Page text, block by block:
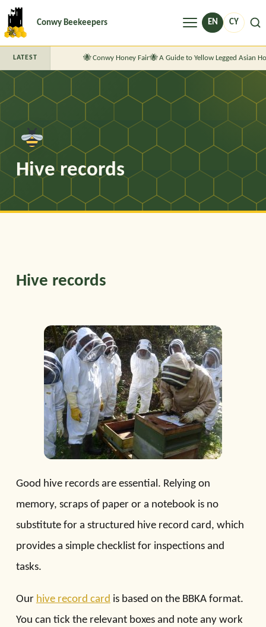
Conwy Beekeepers Menu EN CY
LATEST Conwy Honey Fair A Guide to Yellow Legged Asian
Hive records
Hive records
Good hive records are essential. Relying on
memory, scraps of paper or a notebook is no
substitute for a structured hive record card, which
provides a simple checklist for inspections and
tasks.
Our hive record card is based on the BBKA format.
You can tick the relevant boxes and note any work